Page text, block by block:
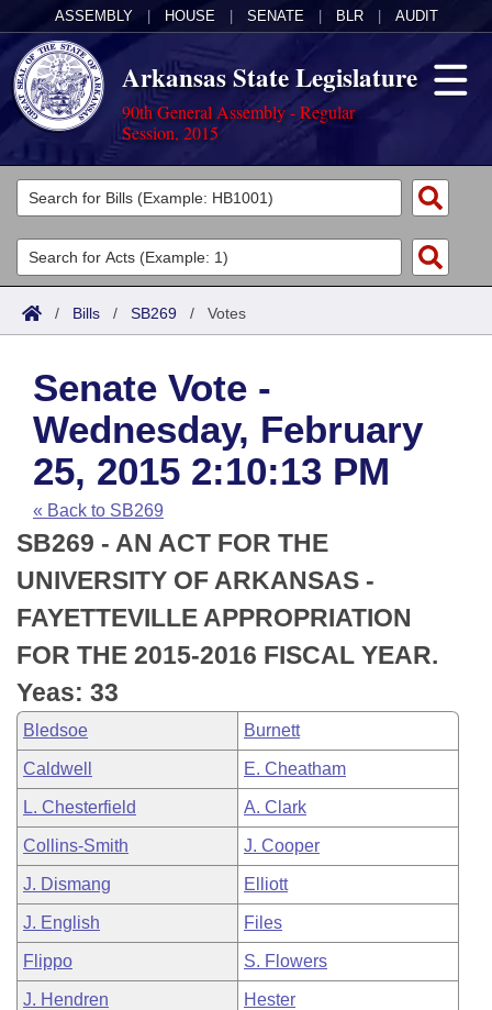
ASSEMBLY HOUSE SENATE BLR AUDIT
Arkansas State Legislature
90th General Assembly - Regular
Session, 2015
Legislators
List All
Search
Committees
Joint
House
Task Force
Bills in House Committees
Bills in Senate Committees
Bills in Joint Committees
Meetings Of The Whole/Business Meetings
Acts
Search by Range
Advanced Search
Code Sections Amended
Bills
Search by Range
Advanced Search
Recent Activities
Recently Filed
Personalized Bill Tracking
Bills Returned from Committee
Bill Conflicts Report
Calendars
Meetings and Events
Bills on Committee Agendas
House
Senate
House Budget
Senate Budget
House Roll Call
Arkansas Law
Arkansas Code and Constitution of 1874
Uncodified Historic Legislation
Budget
Search Center
/ Bills / SB269 / Votes
Senate Vote -
Wednesday, February
25, 2015 2:10:13 PM
« Back to SB269
SB269 - AN ACT FOR THE
UNIVERSITY OF ARKANSAS -
FAYETTEVILLE APPROPRIATION
FOR THE 2015-2016 FISCAL YEAR.
Yeas: 33
Bledsoe Burnett
Caldwell E. Cheatham
L. Chesterfield A. Clark
Collins-Smith J. Cooper
J. Dismang Elliott
J. English Files
Flippo S. Flowers
J. Hendren Hester